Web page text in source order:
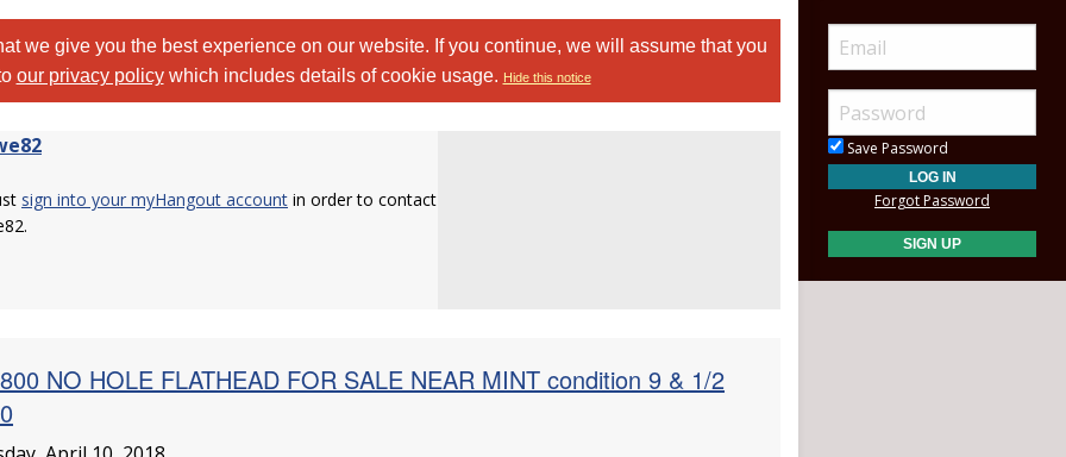
we give you the best experience on our website. If you continue, we will assume that you
our privacy policywhich includes details of cookie usage. Hide this notice
sign into your myHangout account in order to contact
NO HOLE FLATHEAD FOR SALE NEAR MINT condition 9 & 1/2
Save Password
Forgot Password